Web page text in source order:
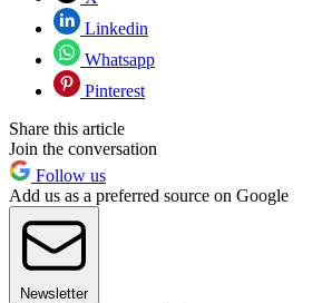
Linkedin
Whatsapp
Pinterest
Share this article
Join the conversation
Follow us
Add us as a preferred source on Google
Newsletter